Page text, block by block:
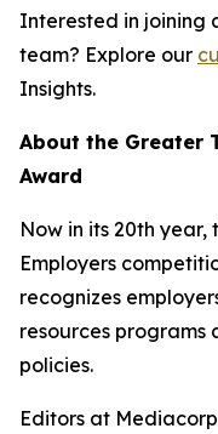
Interested in joining
team? Explore our
Insights.
About the Greater
Award
Now in its 20th year,
Employers
recognizes
resources
policies.
Editors at